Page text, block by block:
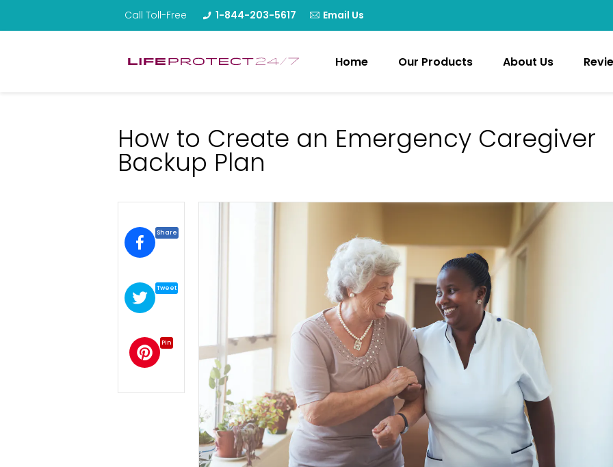
Call Toll-Free 1-844-203-5617 Email Us
Home Our Products About Us
How to Create an Emergency Caregiver
Backup Plan
Share
Tweet
Pin